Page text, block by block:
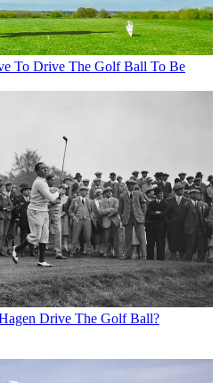
To Drive The Golf Ball To Be
Drive The Golf Ball?